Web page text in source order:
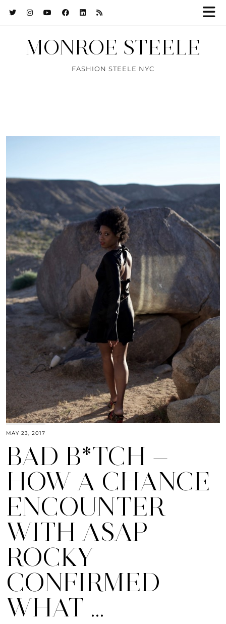
MONROE STEELE
FASHION STEELE NYC
MAY 23, 2017
BAD B*TCH —
HOW A CHANCE
ENCOUNTER
WITH ASAP
ROCKY
CONFIRMED
WHAT …